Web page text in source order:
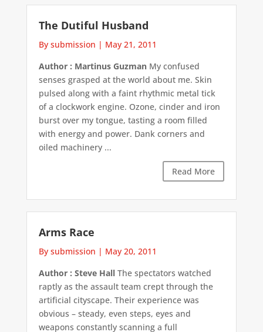
The Dutiful Husband
By submission | May 21, 2011
Author : Martinus GuzmanMy confused
senses grasped at the world about me. Skin
pulsed along with a faint rhythmic metal tick
of a clockwork engine. Ozone, cinder and iron
burst over my tongue, tasting a room filled
with energy and power. Dank corners and
oiled machinery ...
Read More
Arms Race
By submission | May 20, 2011
Author : Steve HallThe spectators watched
raptly as the assault team crept through the
artificial cityscape. Their experience was
obvious – steady, even steps, eyes and
weapons constantly scanning a full